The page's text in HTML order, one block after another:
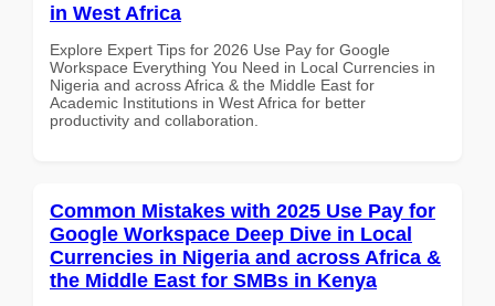
in West Africa
Explore Expert Tips for 2026 Use Pay for Google
Workspace Everything You Need in Local Currencies in
Nigeria and across Africa & the Middle East for
Academic Institutions in West Africa for better
productivity and collaboration.
Common Mistakes with 2025 Use Pay for
Google Workspace Deep Dive in Local
Currencies in Nigeria and across Africa &
the Middle East for SMBs in Kenya